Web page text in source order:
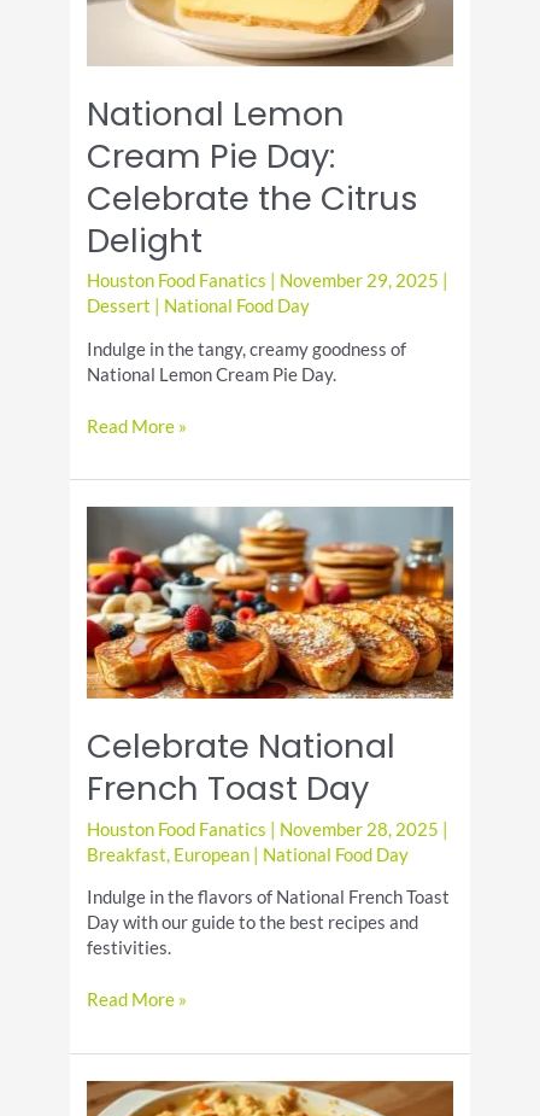
National Lemon
Cream Pie Day:
Celebrate the Citrus
Delight
Houston Food Fanatics November 29, 2025
Dessert
National Food Day
Indulge in the tangy, creamy goodness of
National Lemon Cream Pie Day.
National
Cream
Celebrate
the
Citrus
Delight
Read More »
Celebrate National
French Toast Day
Houston Food Fanatics November 28, 2025
Breakfast, European National Food Day
Indulge in the flavors of National French Toast
Day with our guide to the best recipes and
festivities.
Celebrate
French
Day
Read More »